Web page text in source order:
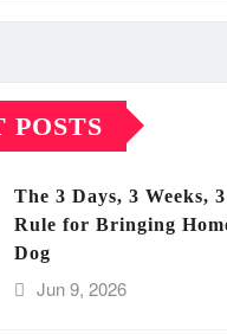
POSTS
The 3 Days, 3 Weeks,
Rule for Bringing
Dog
Jun 9, 2026